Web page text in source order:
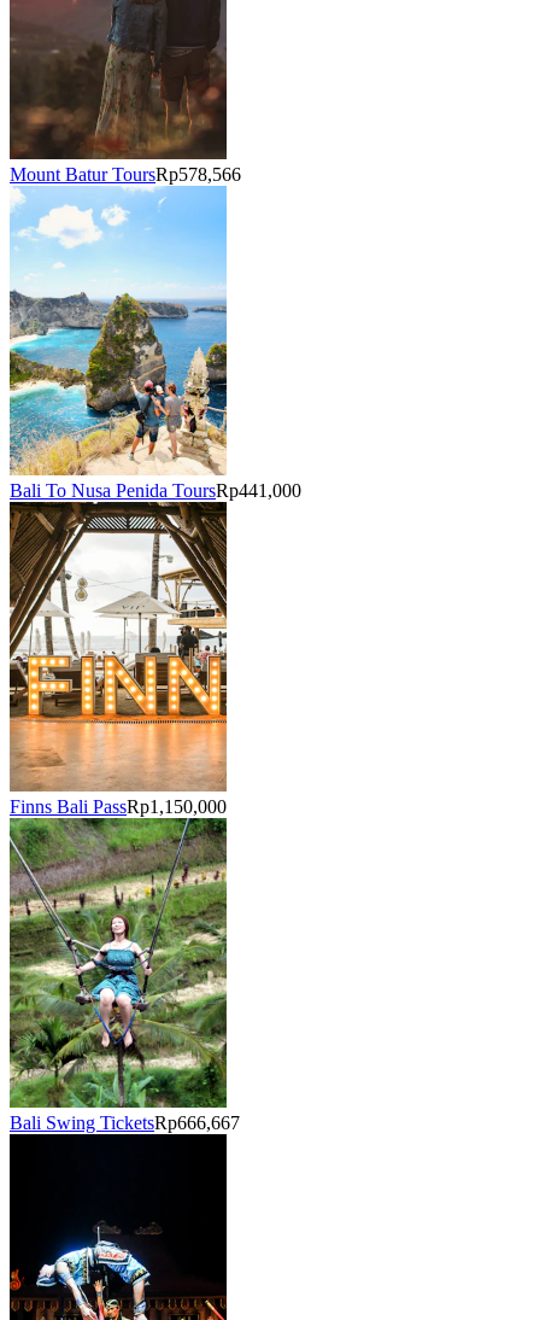
Mount Batur ToursRp578,566
Bali To Nusa Penida ToursRp441,000
Finns Bali PassRp1,150,000
Bali Swing TicketsRp666,667